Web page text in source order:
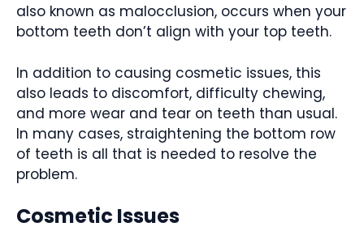
also known as malocclusion, occurs when your
bottom teeth don’t align with your top teeth.
In addition to causing cosmetic issues, this
also leads to discomfort, difficulty chewing,
and more wear and tear on teeth than usual.
In many cases, straightening the bottom row
of teeth is all that is needed to resolve the
problem.
Cosmetic Issues